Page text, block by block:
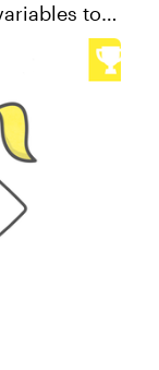
of the most